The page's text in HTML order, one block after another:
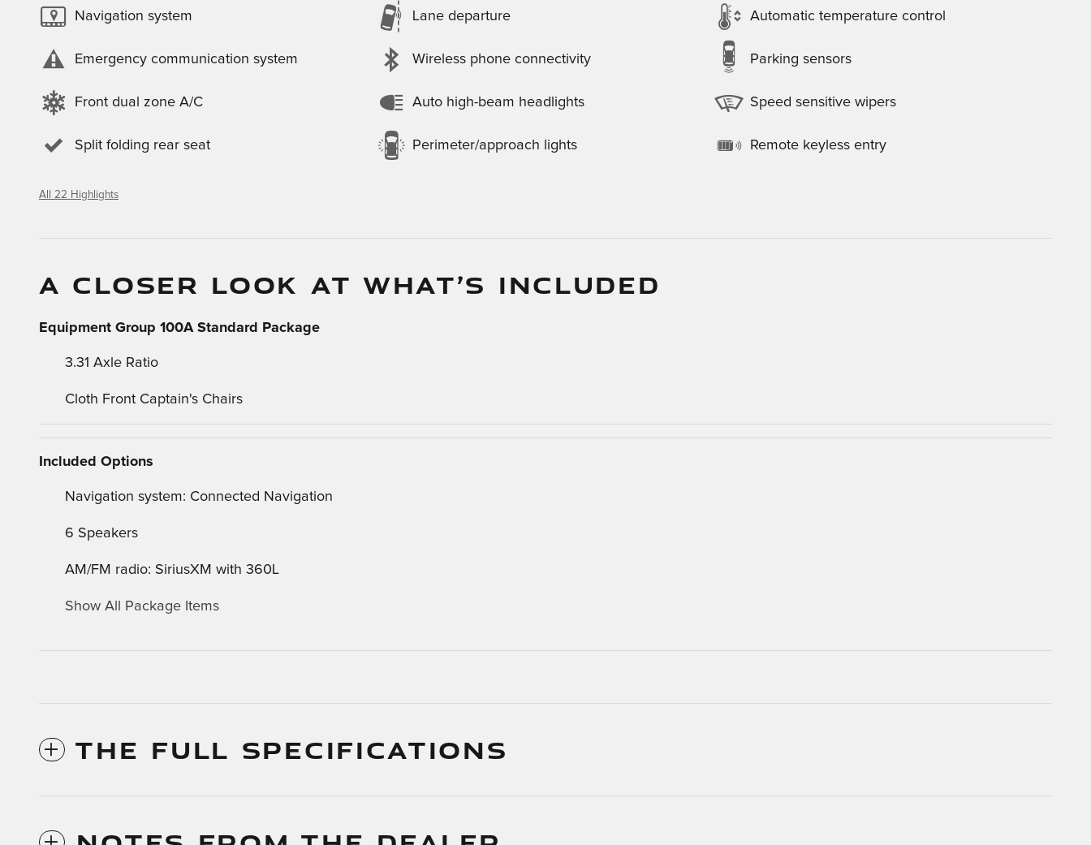
Navigation system Lane departure Automatic temperature control
Emergency communication system Wireless phone connectivity Parking sensors
Front dual zone A/C Auto high-beam headlights Speed sensitive wipers
Split folding rear seat Perimeter/approach lights Remote keyless entry
All 22 Highlights
A CLOSER LOOK AT WHAT’S INCLUDED
Equipment Group 100A Standard Package
3.31 Axle Ratio
Cloth Front Captain's Chairs
Included Options
Navigation system: Connected Navigation
6 Speakers
AM/FM radio: SiriusXM with 360L
Show All Package Items
THE FULL SPECIFICATIONS